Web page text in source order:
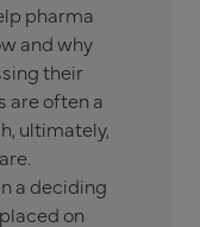
pharma
and why
their
are often a
ultimately,
a deciding
on